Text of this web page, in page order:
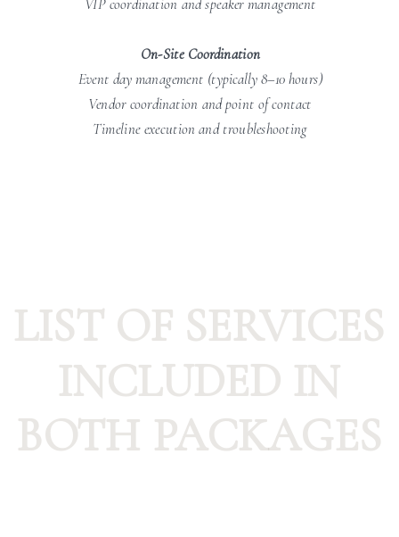
VIP coordination and speaker management
On-Site Coordination
Event day management (typically 8–10 hours)
Vendor coordination and point of contact
Timeline execution and troubleshooting
LIST OF SERVICES
INCLUDED IN
BOTH PACKAGES